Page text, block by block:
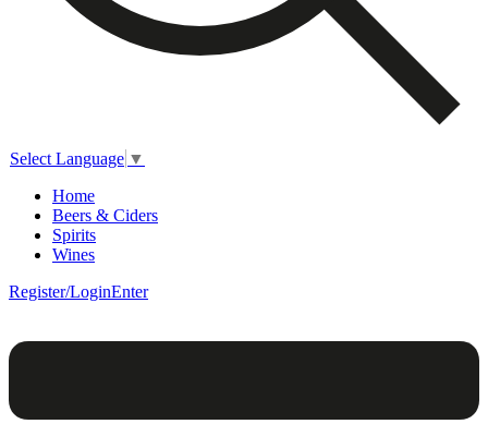
Select Language ▼
Home
Beers & Ciders
Spirits
Wines
Register/LoginEnter